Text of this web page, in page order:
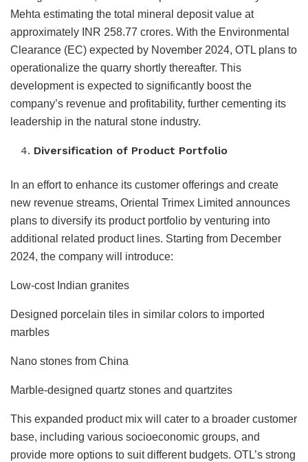
Mehta estimating the total mineral deposit value at
approximately INR 258.77 crores. With the Environmental
Clearance (EC) expected by November 2024, OTL plans to
operationalize the quarry shortly thereafter. This
development is expected to significantly boost the
company’s revenue and profitability, further cementing its
leadership in the natural stone industry.
Diversification of Product Portfolio
In an effort to enhance its customer offerings and create
new revenue streams, Oriental Trimex Limited announces
plans to diversify its product portfolio by venturing into
additional related product lines. Starting from December
2024, the company will introduce:
Low-cost Indian granites
Designed porcelain tiles in similar colors to imported
marbles
Nano stones from China
Marble-designed quartz stones and quartzites
This expanded product mix will cater to a broader customer
base, including various socioeconomic groups, and
provide more options to suit different budgets. OTL’s strong